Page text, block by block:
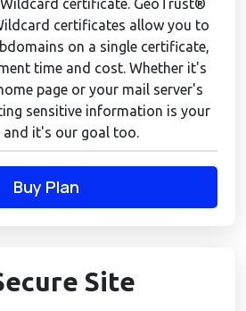
certificates allow you to
on a single certificate,
time and cost. Whether it's
page or your mail server's
sensitive information is your
it's our goal too.
Buy Plan
Site